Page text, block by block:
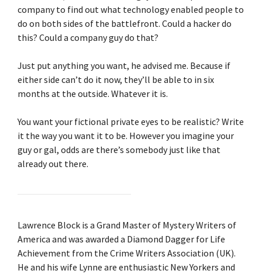
company to find out what technology enabled people to
do on both sides of the battlefront. Could a hacker do
this? Could a company guy do that?
Just put anything you want, he advised me. Because if
either side can’t do it now, they’ll be able to in six
months at the outside. Whatever it is.
You want your fictional private eyes to be realistic? Write
it the way you want it to be. However you imagine your
guy or gal, odds are there’s somebody just like that
already out there.
Lawrence Block is a Grand Master of Mystery Writers of
America and was awarded a Diamond Dagger for Life
Achievement from the Crime Writers Association (UK).
He and his wife Lynne are enthusiastic New Yorkers and